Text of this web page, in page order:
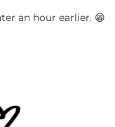
an hour earlier. 😁